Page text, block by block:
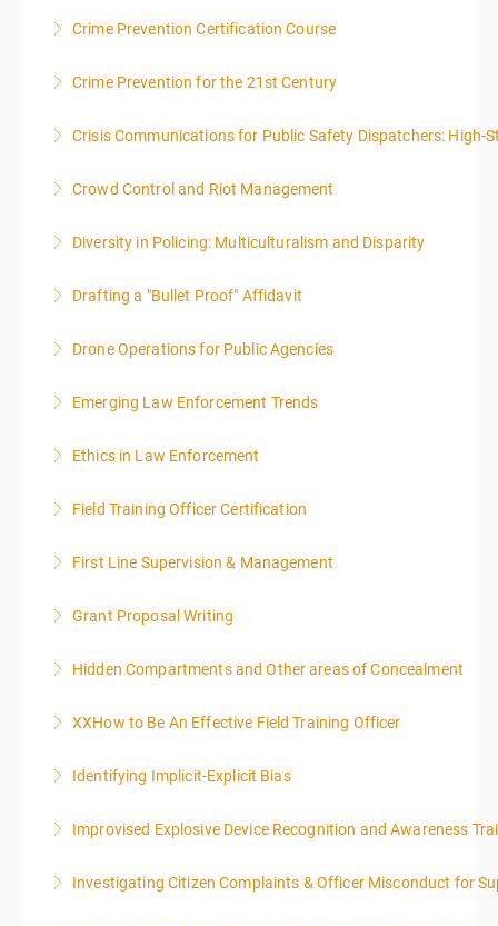
More Information
More Information
Crime Prevention Certification Course
More Information
Crime Prevention for the 21st Century
More Information
Crisis Communications for Public Safety Dispatchers: High-
More Information
Crowd Control and Riot Management
More Information
Diversity in Policing: Multiculturalism and Disparity
More Information
Drafting a "Bullet Proof" Affidavit
More Information
Drone Operations for Public Agencies
More Information
Emerging Law Enforcement Trends
More Information
Ethics in Law Enforcement
More Information
Field Training Officer Certification
More Information
First Line Supervision & Management
More Information
Grant Proposal Writing
More Information
Hidden Compartments and Other areas of Concealment
More Information
XXHow to Be An Effective Field Training Officer
More Information
Identifying Implicit-Explicit Bias
More Information
Improvised Explosive Device Recognition and Awareness
More Information
Investigating Citizen Complaints & Officer Misconduct for